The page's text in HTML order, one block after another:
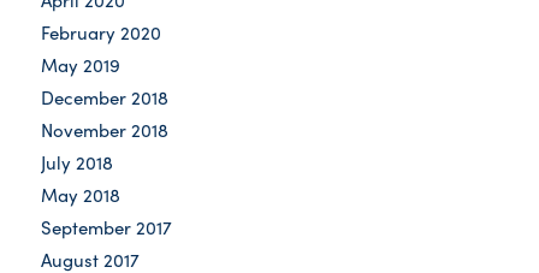
February 2020
May 2019
December 2018
November 2018
July 2018
May 2018
September 2017
August 2017